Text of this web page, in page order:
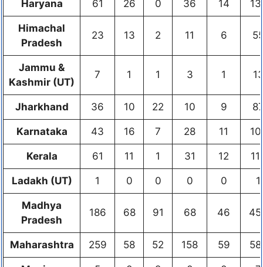
Haryana 61 26 0 36 14
Himachal
Pradesh
23 13 2 11 6
Jammu &
Kashmir (UT)
7 1 1 3 1
Jharkhand 36 10 22 10 9
Karnataka 43 16 7 28 11
Kerala 61 11 1 31 12
Ladakh (UT) 1 0 0 0 0 1
Madhya
Pradesh
186 68 91 68 46
Maharashtra 259 58 52 158 59